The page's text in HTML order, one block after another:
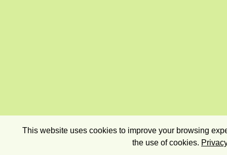
This website uses cookies to improve your browsing
the use of cookies.